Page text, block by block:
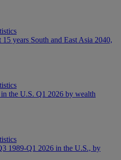
years South and East Asia 2040,
the U.S. Q1 2026 by wealth
1989-Q1 2026 in the U.S., by